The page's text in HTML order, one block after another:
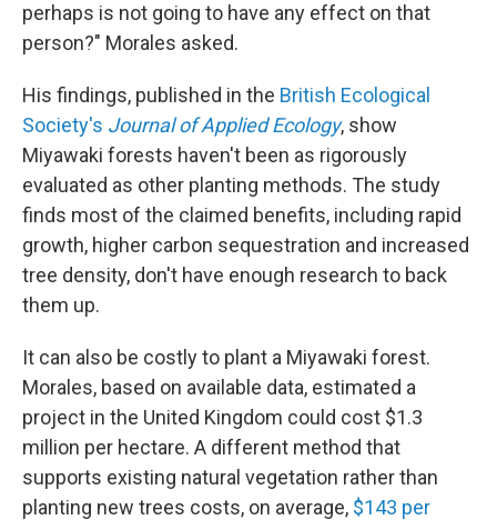
perhaps is not going to have any effect on that
person?" Morales asked.
His findings, published in the British Ecological
Society's Journal of Applied Ecology, show
Miyawaki forests haven't been as rigorously
evaluated as other planting methods. The study
finds most of the claimed benefits, including rapid
growth, higher carbon sequestration and increased
tree density, don't have enough research to back
them up.
It can also be costly to plant a Miyawaki forest.
Morales, based on available data, estimated a
project in the United Kingdom could cost $1.3
million per hectare. A different method that
supports existing natural vegetation rather than
planting new trees costs, on average, $143 per